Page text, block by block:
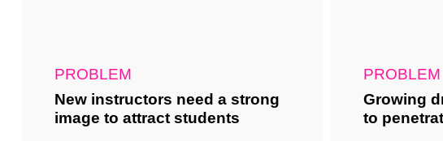
PROBLEM
New instructors need a strong
image to attract students
PROBLEM
Growing
to